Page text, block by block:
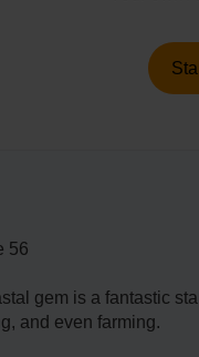
56
gem is a fantastic
and even farming.